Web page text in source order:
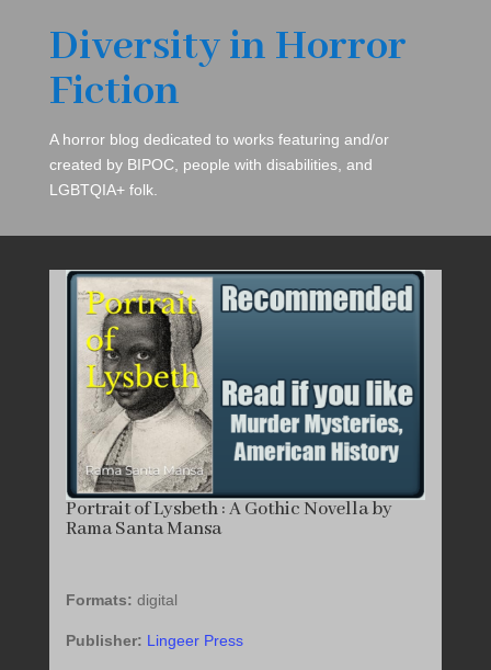
Diversity in Horror
Fiction
A horror blog dedicated to works featuring and/or
created by BIPOC, people with disabilities, and
LGBTQIA+ folk.
Portrait of Lysbeth : A Gothic Novella by
Rama Santa Mansa
Formats: digital
Publisher: Lingeer Press